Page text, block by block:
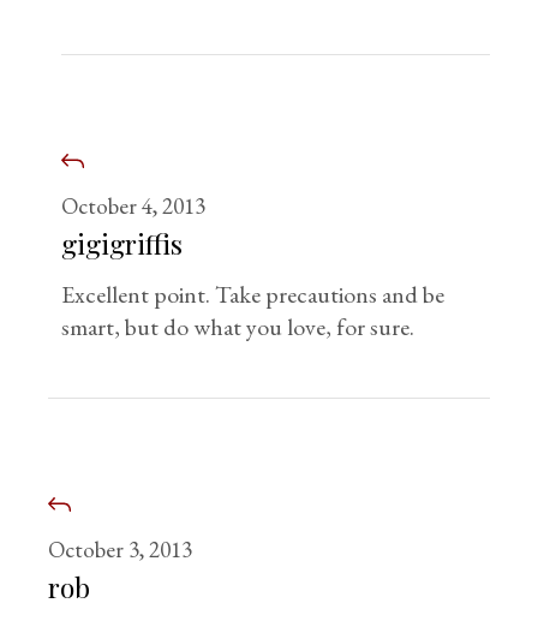
October 4, 2013
gigigriffis
Excellent point. Take precautions and be
smart, but do what you love, for sure.
October 3, 2013
rob